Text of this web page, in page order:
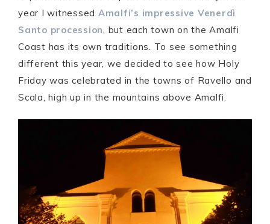
year I witnessed Amalfi’s impressive Venerdì
Santo procession, but each town on the Amalfi
Coast has its own traditions. To see something
different this year, we decided to see how Holy
Friday was celebrated in the towns of Ravello and
Scala, high up in the mountains above Amalfi.